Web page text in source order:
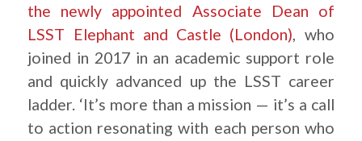
the newly appointed Associate Dean of
LSST Elephant and Castle (London), who
joined in 2017 in an academic support role
and quickly advanced up the LSST career
ladder. ‘It’s more than a mission — it’s a call
to action resonating with each person who